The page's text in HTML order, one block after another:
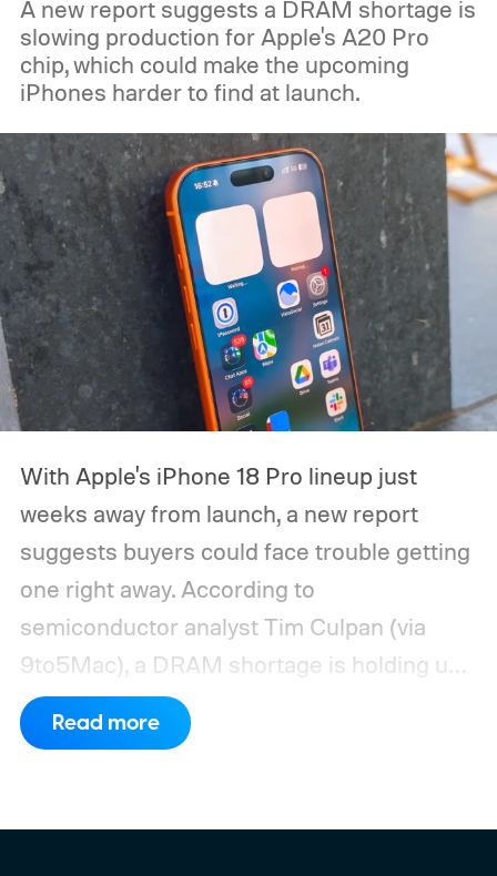
A new report suggests a DRAM shortage is
slowing production for Apple's A20 Pro
chip, which could make the upcoming
iPhones harder to find at launch.
With Apple's iPhone 18 Pro lineup just
weeks away from launch, a new report
suggests buyers could face trouble getting
one right away. According to
semiconductor analyst Tim Culpan (via
9to5Mac), a DRAM shortage is holding up
production and could leave Apple short on
inventory following the launch.
Read more